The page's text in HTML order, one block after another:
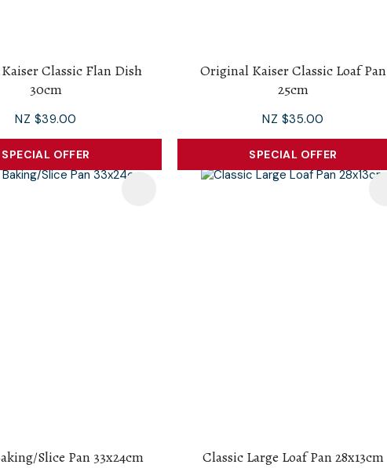
Classic Flan Dish
30cm
NZ $39.00
Original Kaiser Classic Loaf Pan
25cm
NZ $35.00
SPECIAL OFFER
Slice Pan 33x24cm
SPECIAL OFFER
Classic Large Loaf Pan 28x13cm